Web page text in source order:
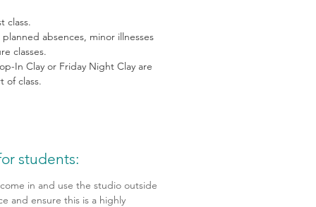
class.
absences, minor illnesses
classes.
In Clay or Friday Night Clay are
of class.
students:
in and use the studio outside
and ensure this is a highly